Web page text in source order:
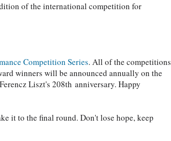
of the international competition for
Competition Series. All of the competitions
winners will be announced annually on the
Liszt's 208th anniversary. Happy
it to the final round. Don't lose hope, keep